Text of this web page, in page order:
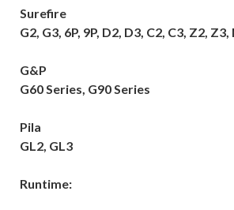
Surefire
G2, G3, 6P, 9P, D2, D3, C2, C3, Z2, Z3,
G&P
G60 Series, G90 Series
Pila
GL2, GL3
Runtime: